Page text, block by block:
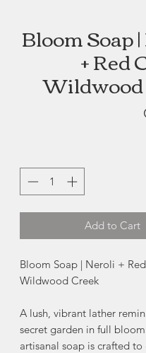
Bloom Soap
+ Red
Add to Cart
Bloom Soap | Neroli +
Wildwood Creek
A lush, vibrant lather
secret garden in full
artisanal soap is crafted to